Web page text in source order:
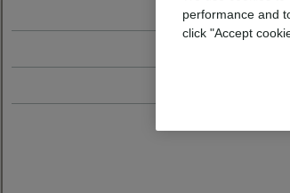
performance and
click "Accept